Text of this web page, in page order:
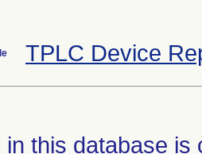
TPLC Device
in this database